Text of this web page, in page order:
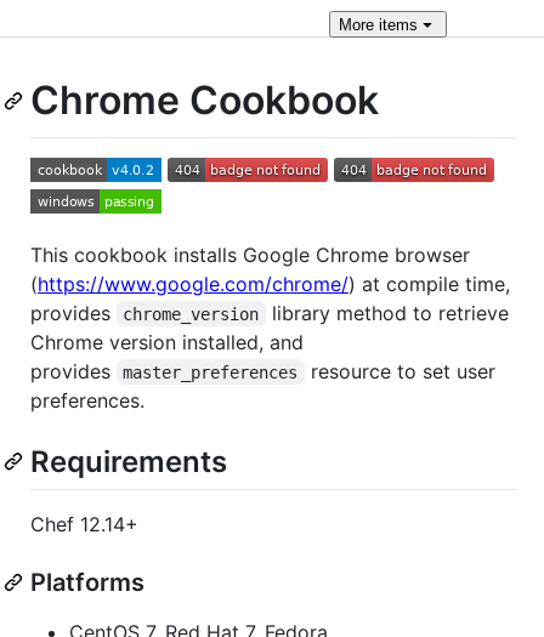
Moreitems
Chrome Cookbook
This cookbook installs Google Chrome browser
(https://www.google.com/chrome/) at compile time,
provides
chrome_version
library method to retrieve
Chrome version installed, and
provides
master_preferences
resource to set user
preferences.
Requirements
Chef 12.14+
Platforms
CentOS 7, Red Hat 7, Fedora